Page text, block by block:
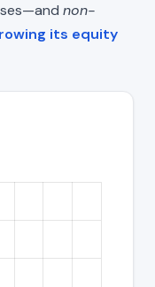
non-
its equity